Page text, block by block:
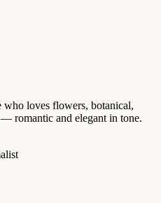
who loves flowers, botanical,
romantic and elegant in tone.